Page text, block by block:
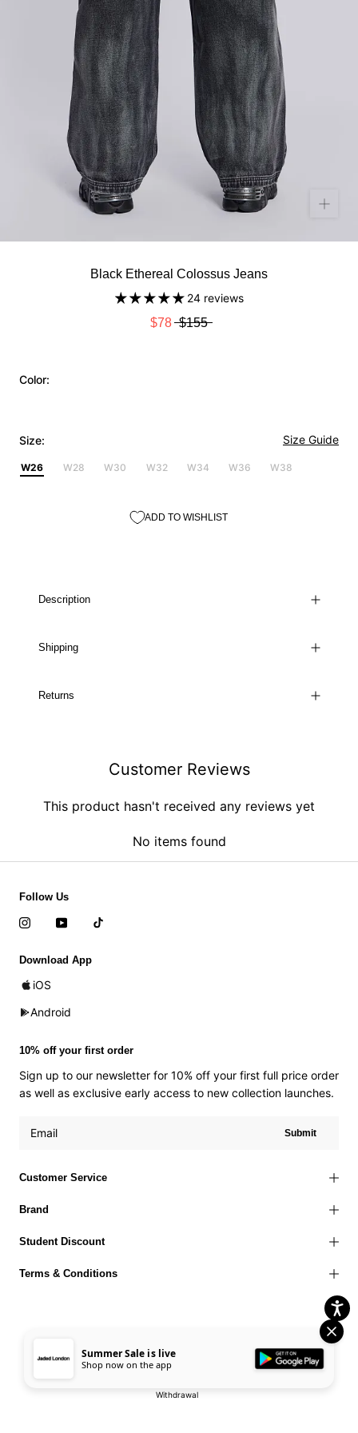
Black Ethereal Colossus Jeans
24 reviews
$78 $155
Color:
Size: Size Guide
W26 W28 W30 W32 W34 W36 W38
ADD TO WISHLIST
Description
Shipping
Returns
Customer Reviews
This product hasn't received any reviews yet
No items found
Customer Service
Brand
Student Discount
Terms & Conditions
Follow Us
Download App
iOS
Android
10% off your first order
Sign up to our newsletter for 10% off your first full price order
as well as exclusive early access to new collection launches.
Submit
© 2026 Jaded London | Terms of Use
Cookies Policy
Withdrawal
Summer Sale is live
Shop now on the app